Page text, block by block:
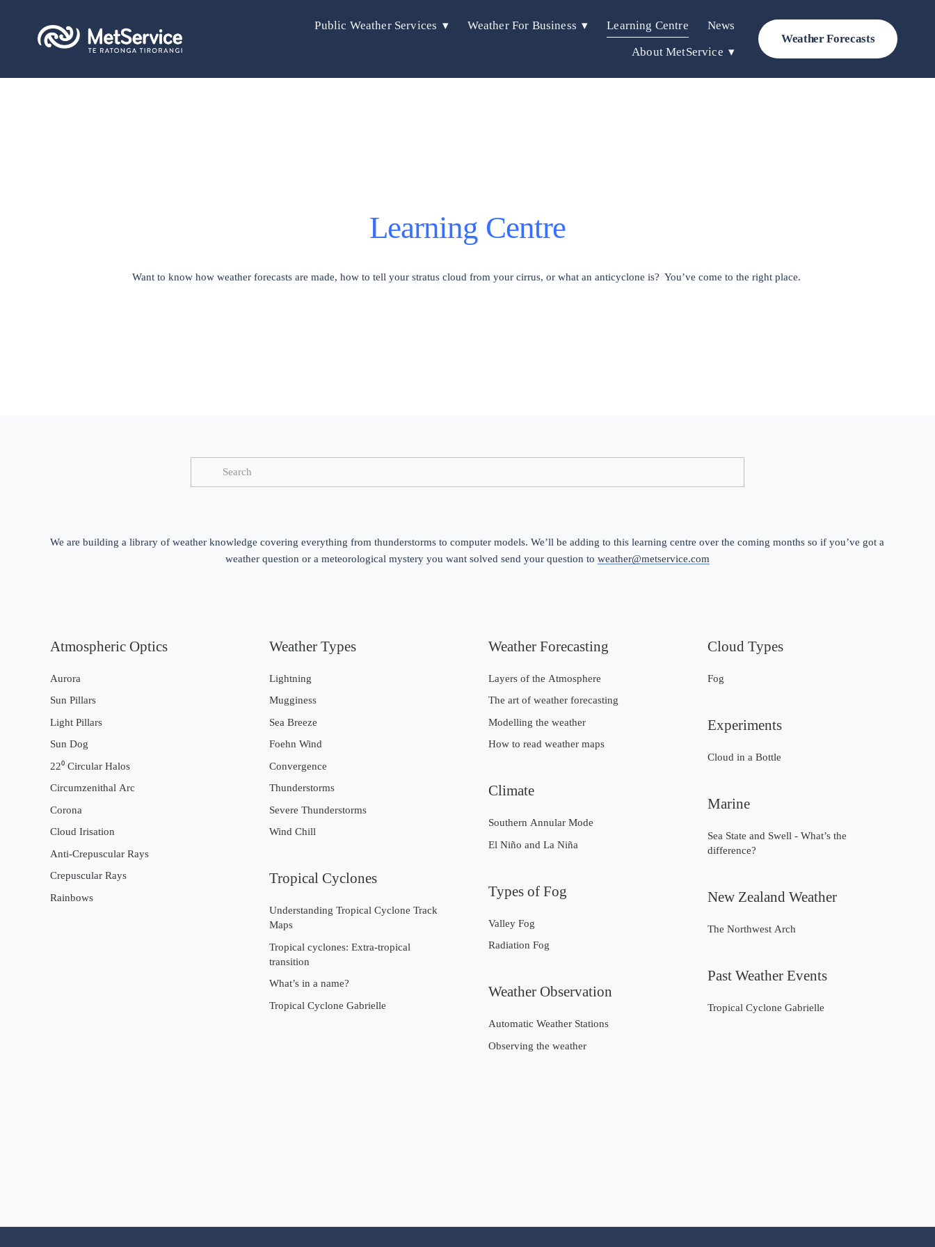
Public Weather Services Weather For Business Learning Centre
News
About MetService
Weather Forecasts
Learning Centre
Want to know how weather forecasts are made, how to tell your stratus cloud from your cirrus, or what an anticyclone is?  You’ve come to the right place.
We are building a library of weather knowledge covering everything from thunderstorms to computer models. We’ll be adding to this learning centre over the coming months so if you’ve got a
weather question or a meteorological mystery you want solved send your question to weather@metservice.com
Atmospheric Optics
Aurora
Sun Pillars
Light Pillars
Sun Dog
22⁰ Circular Halos
Circumzenithal Arc
Corona
Cloud Irisation
Anti-Crepuscular Rays
Crepuscular Rays
Rainbows
Weather Types
Lightning
Mugginess
Sea Breeze
Foehn Wind
Convergence
Thunderstorms
Severe Thunderstorms
Wind Chill
Tropical Cyclones
Understanding Tropical Cyclone Track
Maps
Tropical cyclones: Extra-tropical
transition
What’s in a name?
Tropical Cyclone Gabrielle
Weather Forecasting
Layers of the Atmosphere
The art of weather forecasting
Modelling the weather
How to read weather maps
Climate
Southern Annular Mode
El Niño and La Niña
Types of Fog
Valley Fog
Radiation Fog
Weather Observation
Automatic Weather Stations
Observing the weather
Cloud Types
Fog
Experiments
Cloud in a Bottle
Marine
Sea State and Swell - What’s the
difference?
New Zealand Weather
The Northwest Arch
Past Weather Events
Tropical Cyclone Gabrielle